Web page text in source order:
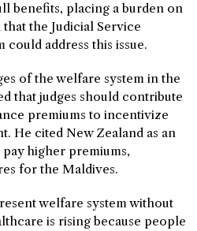
benefits, placing a burden on
the Judicial Service
could address this issue.
of the welfare system in the
that judges should contribute
premiums to incentivize
He cited New Zealand as an
higher premiums,
for the Maldives.
welfare system without
is rising because people